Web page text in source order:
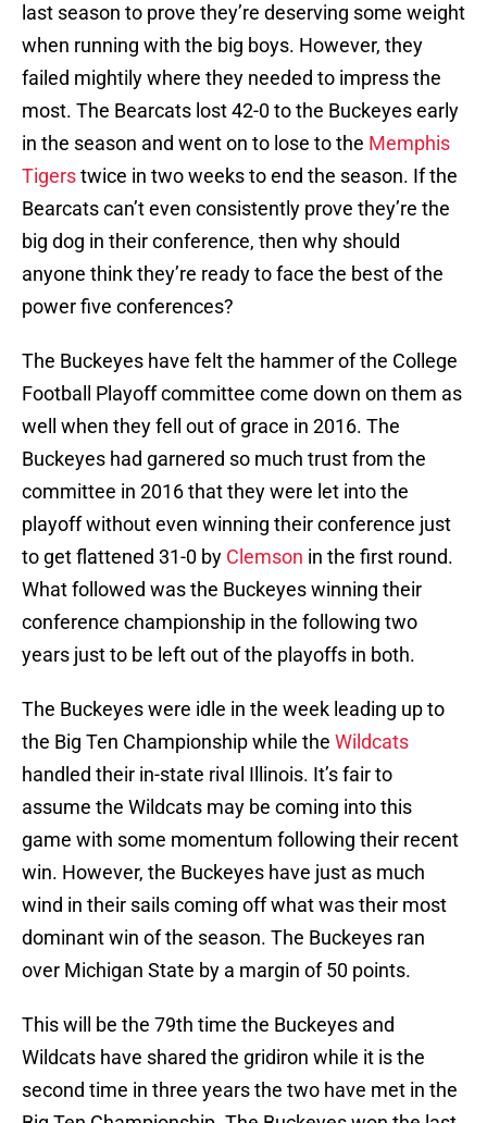
last season to prove they’re deserving some weight
when running with the big boys. However, they
failed mightily where they needed to impress the
most. The Bearcats lost 42-0 to the Buckeyes early
in the season and went on to lose to the Memphis
Tigerstwice in two weeks to end the season. If the
Bearcats can’t even consistently prove they’re the
big dog in their conference, then why should
anyone think they’re ready to face the best of the
power five conferences?
The Buckeyes have felt the hammer of the College
Football Playoff committee come down on them as
well when they fell out of grace in 2016. The
Buckeyes had garnered so much trust from the
committee in 2016 that they were let into the
playoff without even winning their conference just
to get flattened 31-0 by Clemson in the first round.
What followed was the Buckeyes winning their
conference championship in the following two
years just to be left out of the playoffs in both.
The Buckeyes were idle in the week leading up to
the Big Ten Championship while the Wildcats
handled their in-state rival Illinois. It’s fair to
assume the Wildcats may be coming into this
game with some momentum following their recent
win. However, the Buckeyes have just as much
wind in their sails coming off what was their most
dominant win of the season. The Buckeyes ran
over Michigan State by a margin of 50 points.
This will be the 79th time the Buckeyes and
Wildcats have shared the gridiron while it is the
second time in three years the two have met in the